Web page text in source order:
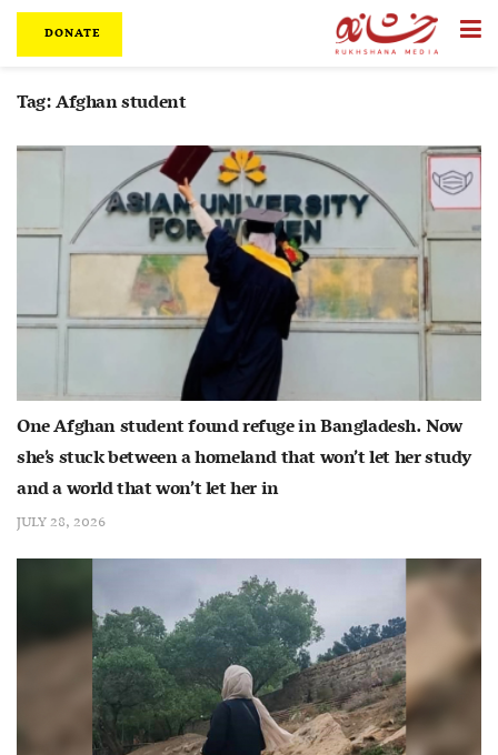
DONATE
Tag:Afghan student
One Afghan student found refuge in Bangladesh. Now
she’s stuck between a homeland that won’t let her study
and a world that won’t let her in
JULY 28, 2026